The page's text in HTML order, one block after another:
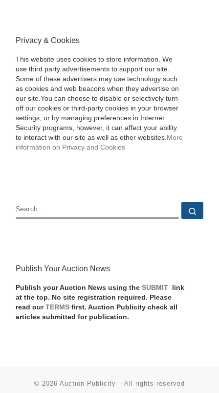
Privacy & Cookies
This website uses cookies to store information. We
use third party advertisements to support our site.
Some of these advertisers may use technology such
as cookies and web beacons when they advertise on
our site.You can choose to disable or selectively turn
off our cookies or third-party cookies in your browser
settings, or by managing preferences in Internet
Security programs, however, it can affect your ability
to interact with our site as well as other websites. More
information on Privacy and Cookies
SEARCH
Publish Your Auction News
Publish your Auction News using the SUBMIT
link
at the top. No site registration required. Please
read our TERMSfirst. Auction Publicity check all
articles submitted for publication.
© 2026 Auction Publicity – All rights reserved